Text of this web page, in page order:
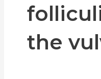
the